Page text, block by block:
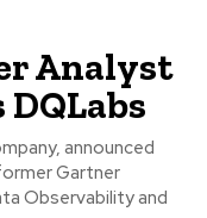
Analyst
announced
Gartner
Observability and